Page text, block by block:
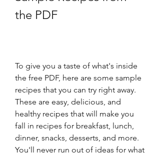
the PDF
To give you a taste of what's inside
the free PDF, here are some sample
recipes that you can try right away.
These are easy, delicious, and
healthy recipes that will make you
fall in recipes for breakfast, lunch,
dinner, snacks, desserts, and more.
You'll never run out of ideas for what